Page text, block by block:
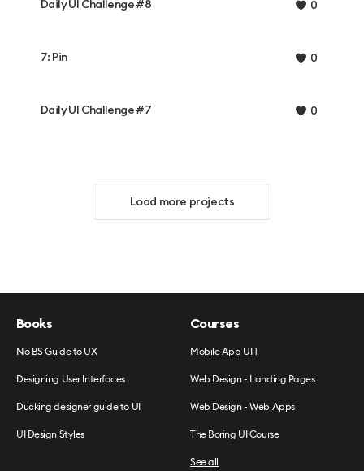
Daily UI Challenge #8 0
7: Pin 0
Daily UI Challenge #7 0
Load more projects
Books
No BS Guide to UX
Designing User Interfaces
Ducking designer guide to UI
UI Design Styles
Courses
Mobile App UI 1
Web Design - Landing Pages
Web Design - Web Apps
The Boring UI Course
See all